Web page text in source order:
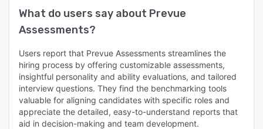
What do users say about Prevue
Assessments?
Users report that Prevue Assessments streamlines the
hiring process by offering customizable assessments,
insightful personality and ability evaluations, and tailored
interview questions. They find the benchmarking tools
valuable for aligning candidates with specific roles and
appreciate the detailed, easy-to-understand reports that
aid in decision-making and team development.